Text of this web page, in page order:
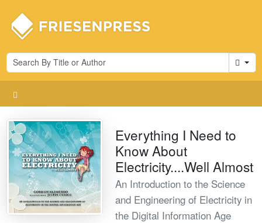
Cart
Everything I Need to
Know About
Electricity....Well Almost
An Introduction to the Science
and Engineering of Electricity in
the Digital Information Age